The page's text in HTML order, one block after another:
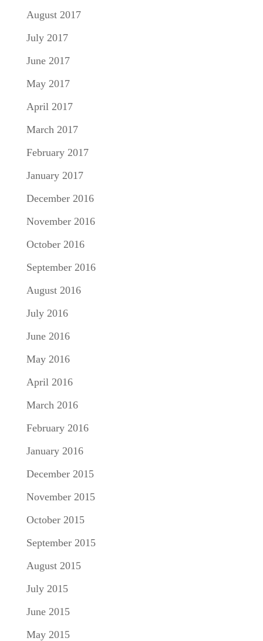
August 2017
July 2017
June 2017
May 2017
April 2017
March 2017
February 2017
January 2017
December 2016
November 2016
October 2016
September 2016
August 2016
July 2016
June 2016
May 2016
April 2016
March 2016
February 2016
January 2016
December 2015
November 2015
October 2015
September 2015
August 2015
July 2015
June 2015
May 2015